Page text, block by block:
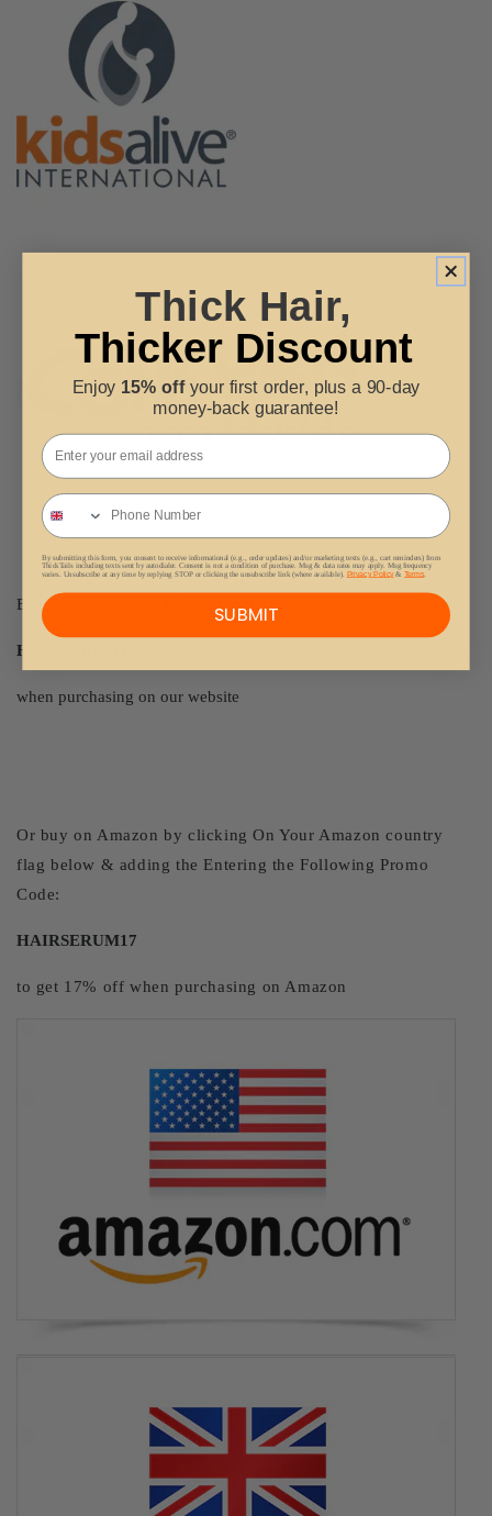
Buy now and get a 17% discount off, use the code:
HAIRSERUM17
when purchasing on our website
Or buy on Amazon by clicking On Your Amazon country
flag below & adding the Entering the Following Promo
Code:
HAIRSERUM17
to get 17% off when purchasing on Amazon
Thick Hair,
Thicker Discount
Enjoy 15% offyour first order, plus a 90-day
money-back guarantee!
Email
Phone Number
By submitting this form, you consent to receive informational (e.g., order updates) and/or marketing texts (e.g., cart reminders) from
ThickTails including texts sent by autodialer. Consent is not a condition of purchase. Msg & data rates may apply. Msg frequency
varies. Unsubscribe at any time by replying STOP or clicking the unsubscribe link (where available). Privacy Policy& Terms
SUBMIT